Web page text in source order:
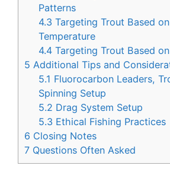
Patterns
4.3 Targeting Trout Based
Temperature
4.4 Targeting Trout Based
5 Additional Tips and
5.1 Fluorocarbon Leaders,
Spinning Setup
5.2 Drag System Setup
5.3 Ethical Fishing Practices
6 Closing Notes
7 Questions Often Asked